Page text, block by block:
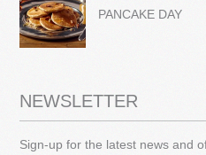
PANCAKE DAY
NEWSLETTER
Sign-up for the latest news and